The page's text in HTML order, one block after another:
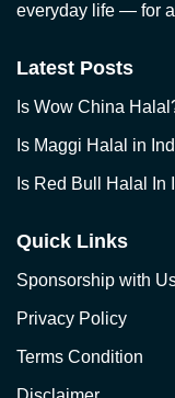
everyday life — for
Latest Posts
Is Wow China
Is Maggi Halal in
Is Red Bull Halal In
Quick Links
Sponsorship with
Privacy Policy
Terms Condition